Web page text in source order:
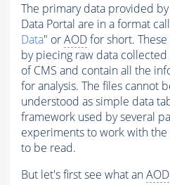
The primary data provided
Data Portal are in a format
Data" orAODfor short. These
by piecing raw data
of CMS and contain all the
for analysis. The files cannot
understood as simple data
framework used by several
experiments to work with
to be read.
But let's first see what anAOD